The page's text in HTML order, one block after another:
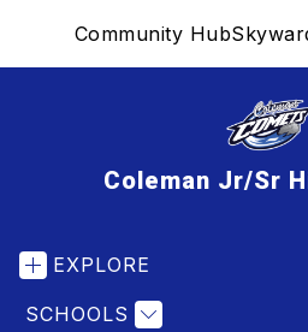
Community Hub
Coleman Jr/Sr
EXPLORE
SCHOOLS